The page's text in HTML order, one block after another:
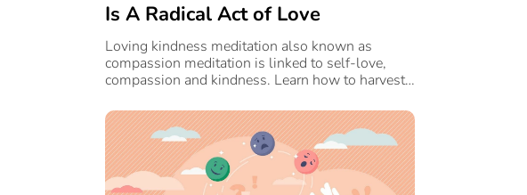
Is A Radical Act of Love
Loving kindness meditation also known as
compassion meditation is linked to self-love,
compassion and kindness. Learn how to harvest